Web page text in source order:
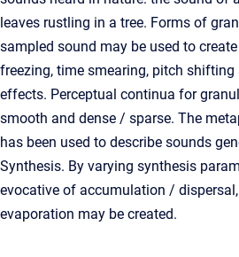
leaves rustling in a tree. Forms of
sampled sound may be used to
freezing, time smearing, pitch
effects. Perceptual continua for
smooth and dense / sparse. The
has been used to describe sounds
Synthesis. By varying synthesis
evocative of accumulation /
evaporation may be created.